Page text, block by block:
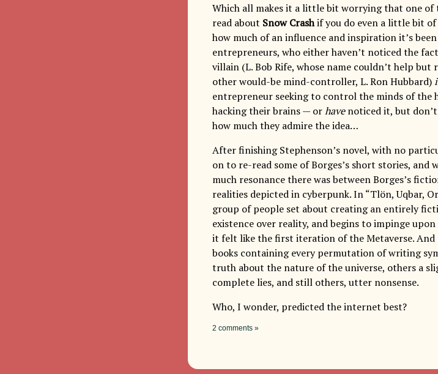
Which all makes it a little bit worrying that one of
read about Snow Crashif you do even a little bit of
how much of an influence and inspiration it’s
entrepreneurs, who either haven’t noticed the
villain (L. Bob Rife, whose name couldn’t help but
other would-be mind-controller, L. Ron Hubbard)
entrepreneur seeking to control the minds of the
hacking their brains — orhavenoticed it, but
how much they admire the idea…
After finishing Stephenson’s novel, with no
on to re-read some of Borges’s short stories, and
much resonance there was between Borges’s
realities depicted in cyberpunk. In “Tlön, Uqbar,
group of people set about creating an entirely
existence over reality, and begins to impinge
it felt like the first iteration of the Metaverse. And
books containing every permutation of writing
truth about the nature of the universe, others a
complete lies, and still others, utter nonsense.
Who, I wonder, predicted the internet best?
2 comments »